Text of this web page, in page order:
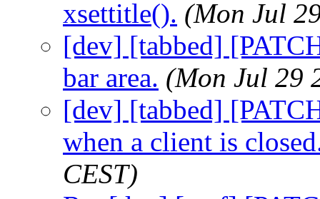
xsettitle(). (Mon Jul
[dev] [tabbed]
bar area. (Mon Jul 29
[dev] [tabbed]
when a client is
CEST)